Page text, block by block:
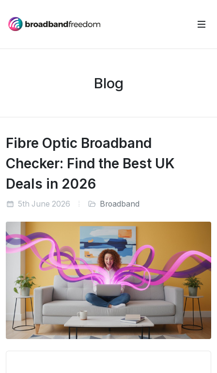
Blog
Fibre Optic Broadband
Checker: Find the Best UK
Deals in 2026
5th June 2026 Broadband